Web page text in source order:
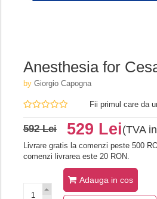
Anesthesia for
by Giorgio Capogna
Fii primul care da
592 Lei 529 Lei(TVA
Livrare gratis la comenzi peste 500
comenzi livrarea este 20 RON.
Adauga in cos